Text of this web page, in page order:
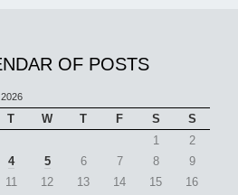
OF POSTS
T W T F S
S
1
2
4 5 6 7 8
9
11 12 13 14 15 16